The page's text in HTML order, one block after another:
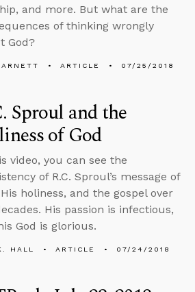
and more. But what are the
of thinking wrongly
God?
ARTICLE 07/25/2018
Sproul and the
of God
video, you can see the
of R.C. Sproul’s message of
holiness, and the gospel over
His passion is infectious,
God is glorious.
HALL ARTICLE 07/24/2018